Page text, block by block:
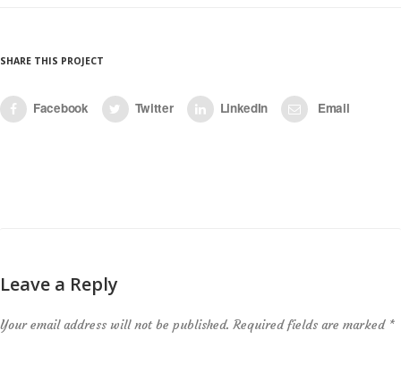
SHARE THIS PROJECT
Facebook Twitter LinkedIn Email
Leave a Reply
Your email address will not be published. Required fields are marked *